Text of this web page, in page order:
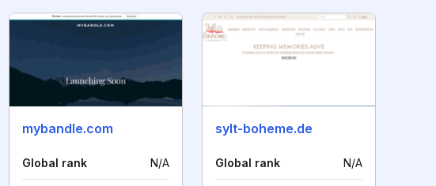
mybandle.com
Global rank N/A
sylt-boheme.de
Global rank N/A